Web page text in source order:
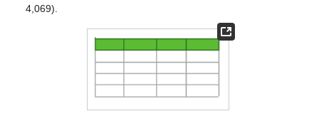
4,069).